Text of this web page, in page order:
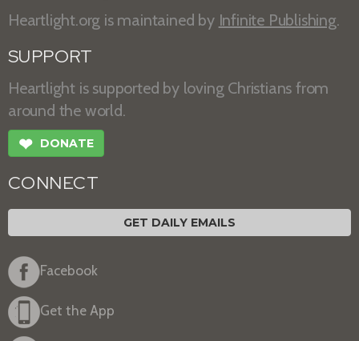
Heartlight.org is maintained by Infinite Publishing.
SUPPORT
Heartlight is supported by loving Christians from
around the world.
❤ DONATE
CONNECT
GET DAILY EMAILS
Facebook
Get the App